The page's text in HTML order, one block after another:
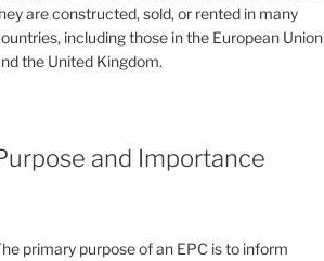
are constructed, sold, or rented in many
including those in the European Union
the United Kingdom.
and Importance
primary purpose of an EPC is to inform